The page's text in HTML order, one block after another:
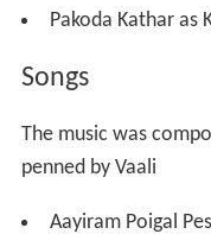
Pakoda Kathar as
Songs
The music was
penned by Vaali
Aayiram Poigal